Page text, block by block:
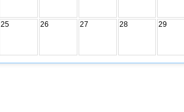
25 26 27 28 29